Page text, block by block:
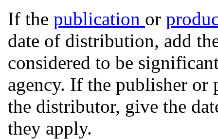
If the publication or
date of distribution, add
considered to be
agency. If the publisher
the distributor, give the
they apply.